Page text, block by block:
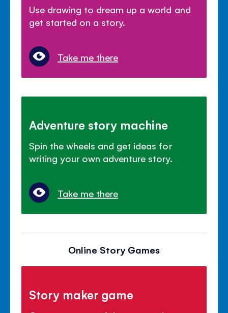
Use drawing to dream up a world and
get started on a story.
Take me there
Adventure story machine
Spin the wheels and get ideas for
writing your own adventure story.
Take me there
Online Story Games
Story maker game